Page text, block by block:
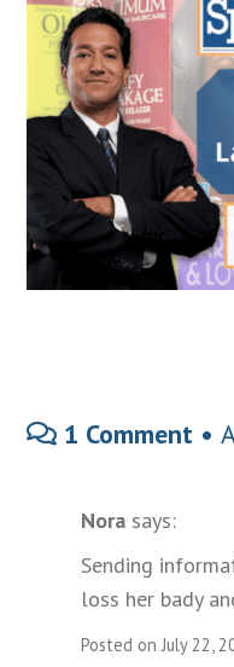
1 Comment •
Nora says:
Sending
loss her bady
Posted on July 22,